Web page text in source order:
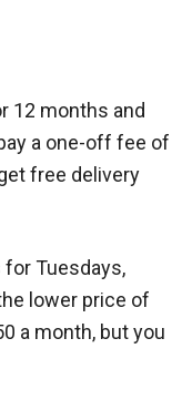
12 months and
a one-off fee of
free delivery
for Tuesdays,
lower price of
a month, but you